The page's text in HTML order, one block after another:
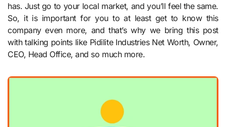
has. Just go to your local market, and you’ll feel the same.
So, it is important for you to at least get to know this
company even more, and that’s why we bring this post
with talking points like Pidilite Industries Net Worth, Owner,
CEO, Head Office, and so much more.